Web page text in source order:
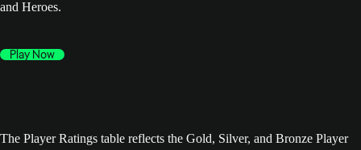
and Heroes.
Play Now
The Player Ratings table reflects the Gold, Silver, and Bronze Player